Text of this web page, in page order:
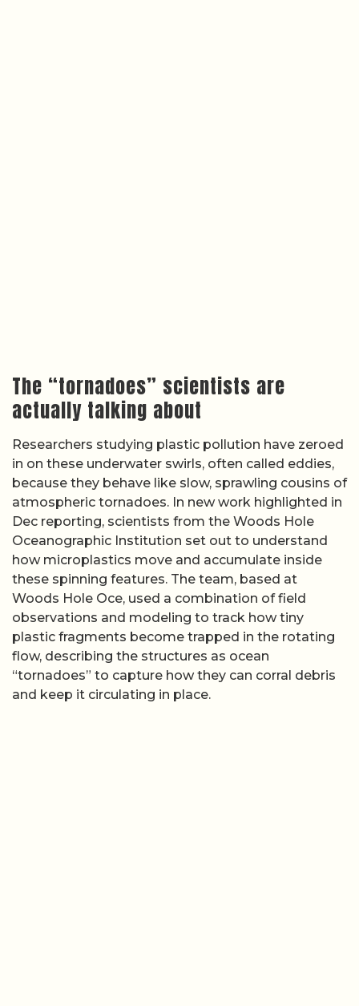
The “tornadoes” scientists are
actually talking about
Researchers studying plastic pollution have zeroed
in on these underwater swirls, often called eddies,
because they behave like slow, sprawling cousins of
atmospheric tornadoes. In new work highlighted in
Dec reporting, scientists from the Woods Hole
Oceanographic Institution set out to understand
how microplastics move and accumulate inside
these spinning features. The team, based at
Woods Hole Oce, used a combination of field
observations and modeling to track how tiny
plastic fragments become trapped in the rotating
flow, describing the structures as ocean
“tornadoes” to capture how they can corral debris
and keep it circulating in place.